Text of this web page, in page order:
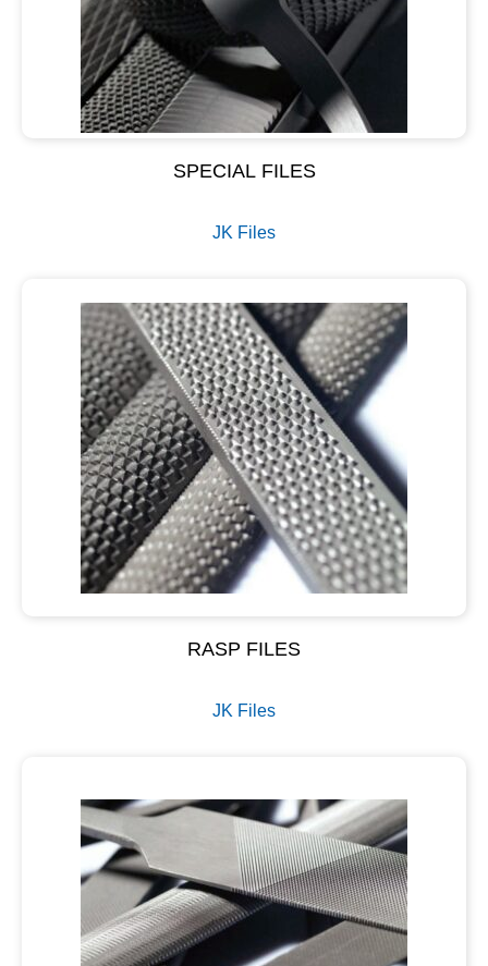
SPECIAL FILES
JK Files
RASP FILES
JK Files